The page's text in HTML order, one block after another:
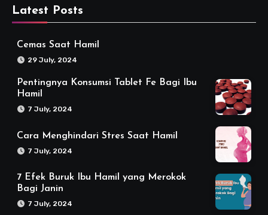
Latest Posts
Cemas Saat Hamil
29 July, 2024
Pentingnya Konsumsi Tablet Fe Bagi Ibu
Hamil
7 July, 2024
Cara Menghindari Stres Saat Hamil
7 July, 2024
7 Efek Buruk Ibu Hamil yang Merokok
Bagi Janin
7 July, 2024